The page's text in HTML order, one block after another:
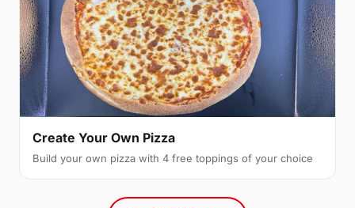
Create Your Own Pizza
Build your own pizza with 4 free toppings of your choice